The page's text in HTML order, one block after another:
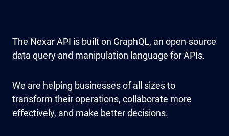
The Nexar API is built on GraphQL, an open-source
data query and manipulation language for APIs.
We are helping businesses of all sizes to
transform their operations, collaborate more
effectively, and make better decisions.